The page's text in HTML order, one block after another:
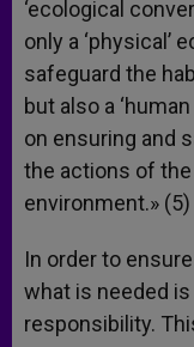
‘ecological
only a ‘physical’
safeguard the
but also a
on ensuring and
the actions of
environment.» (5)
In order to
what is needed
responsibility.